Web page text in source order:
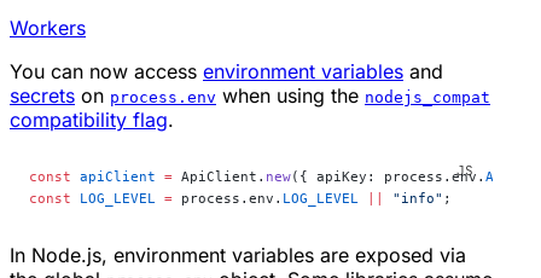
Workers
You can now access environment variables and
secrets on process.env when using the nodejs_compat
compatibility flag.
const apiClient = ApiClient. new({ apiKey: process.env.
const LOG_LEVEL = process.env. LOG_LEVEL "info" ;
In Node.js, environment variables are exposed via